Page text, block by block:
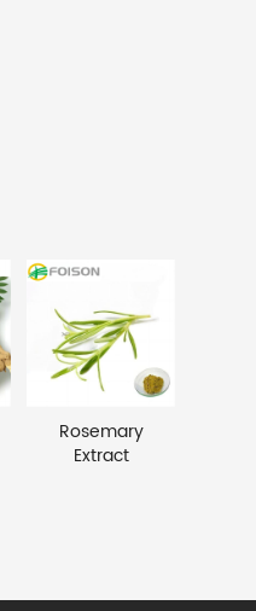
Rosemary
Extract